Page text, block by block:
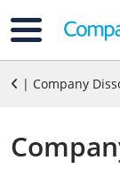
| Company